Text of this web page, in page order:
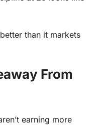
than it markets
From
earning more